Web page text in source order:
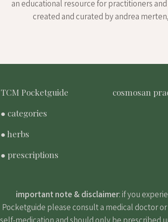
an educational resource for practitioners
created and curated by andrea
TCM Pocketguide
● categories
● herbs
● prescriptions
cosmosan
important note & disclaimer: if you
Pocketguide please consult a medical doctor